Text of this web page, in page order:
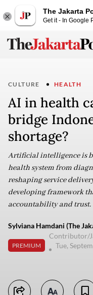
The Jakarta
Get it - In Google
CULTURE HEALTH
AI in health
bridge
shortage?
Artificial intelligence is
health system from
reshaping service
developing framework
accountability and trust.
Sylviana Hamdani (The
PREMIUM
Contributor/
Tue,